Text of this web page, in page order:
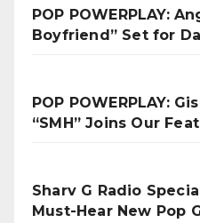
POP POWERPLAY:
Boyfriend” Set for
POP POWERPLAY:
“SMH” Joins Our
Sharv G Radio
Must-Hear New Pop